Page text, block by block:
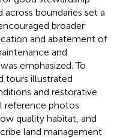
boundaries set a
broader
and abatement of
and
emphasized. To
tours illustrated
and restorative
reference photos
quality habitat, and
land management